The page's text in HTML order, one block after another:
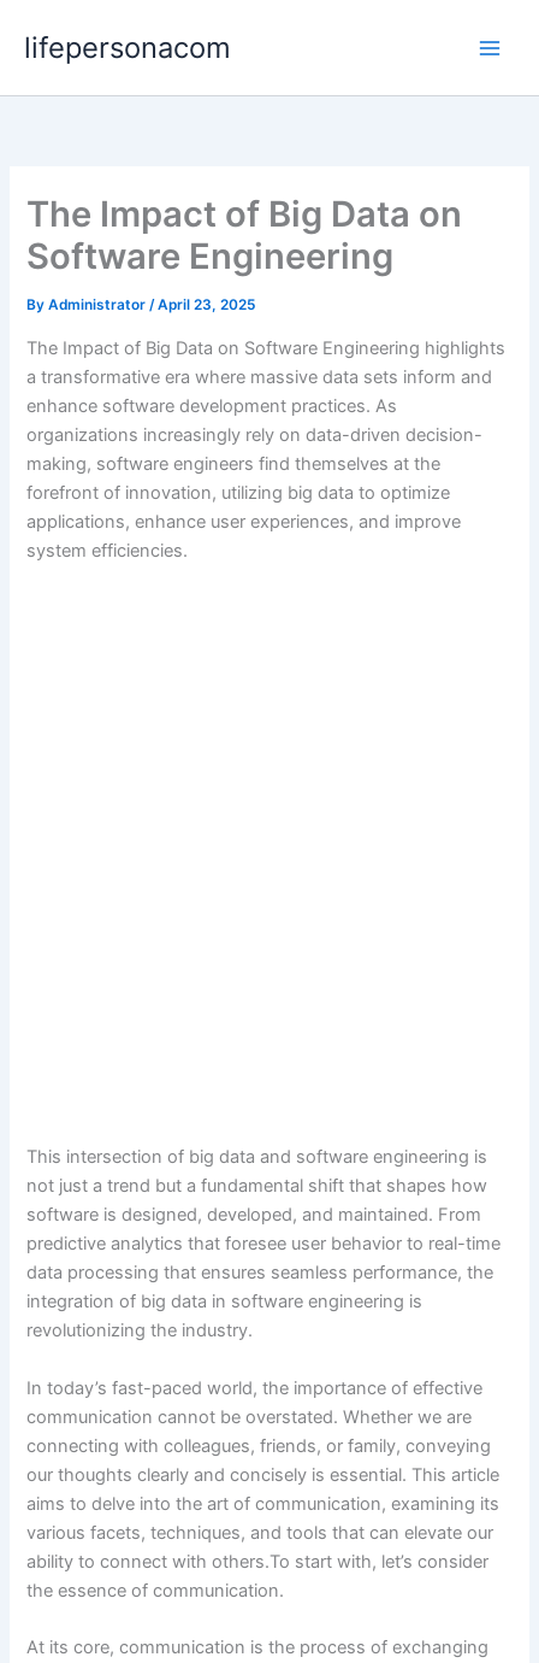
lifepersonacom
The Impact of Big Data on
Software Engineering
ByAdministrator/April 23, 2025
The Impact of Big Data on Software Engineering highlights
a transformative era where massive data sets inform and
enhance software development practices. As
organizations increasingly rely on data-driven decision-
making, software engineers find themselves at the
forefront of innovation, utilizing big data to optimize
applications, enhance user experiences, and improve
system efficiencies.
This intersection of big data and software engineering is
not just a trend but a fundamental shift that shapes how
software is designed, developed, and maintained. From
predictive analytics that foresee user behavior to real-time
data processing that ensures seamless performance, the
integration of big data in software engineering is
revolutionizing the industry.
In today’s fast-paced world, the importance of effective
communication cannot be overstated. Whether we are
connecting with colleagues, friends, or family, conveying
our thoughts clearly and concisely is essential. This article
aims to delve into the art of communication, examining its
various facets, techniques, and tools that can elevate our
ability to connect with others.To start with, let’s consider
the essence of communication.
At its core, communication is the process of exchanging